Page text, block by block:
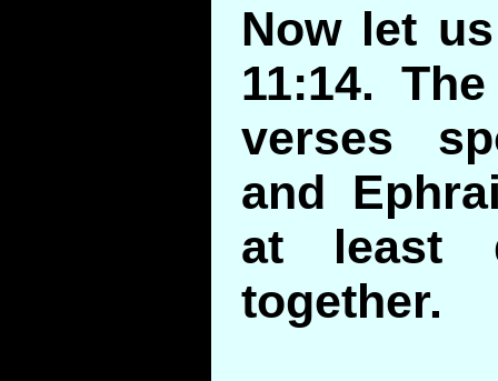
Now let
11:14.
verses
and
at least
together.